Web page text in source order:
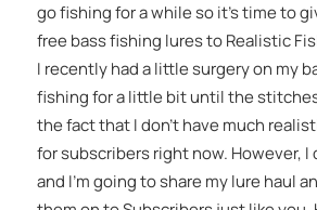
go fishing for a while so it’s time to
free bass fishing lures to Realistic
I recently had a little surgery on my
fishing for a little bit until the
the fact that I don’t have much
for subscribers right now. However, I
and I’m going to share my lure haul